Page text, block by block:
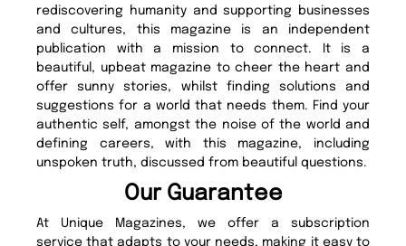
rediscovering humanity and supporting businesses
and cultures, this magazine is an independent
publication with a mission to connect. It is a
beautiful, upbeat magazine to cheer the heart and
offer sunny stories, whilst finding solutions and
suggestions for a world that needs them. Find your
authentic self, amongst the noise of the world and
defining careers, with this magazine, including
unspoken truth, discussed from beautiful questions.
Our Guarantee
At Unique Magazines, we offer a subscription
service that adapts to your needs, making it easy to